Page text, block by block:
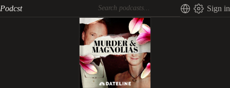
Podcst Sign in